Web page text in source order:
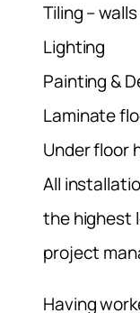
Tiling –
Lighting
Painting &
Laminate
Under floor
All
the highest
project
Having